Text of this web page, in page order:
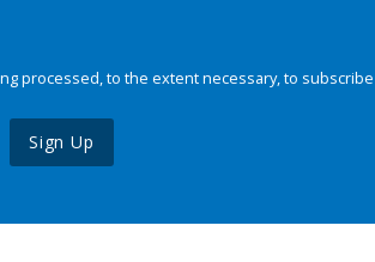
processed, to the extent necessary, to
Sign Up